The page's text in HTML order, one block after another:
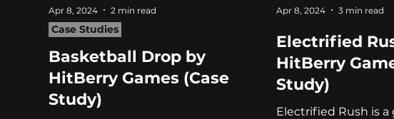
Basketball Drop by
HitBerry Games (Case
Study)
Case Studies
Apr 8, 2024 2 min read
Electrified
HitBerry
Study)
Electrified Rush is a
Apr 8, 2024 3 min read